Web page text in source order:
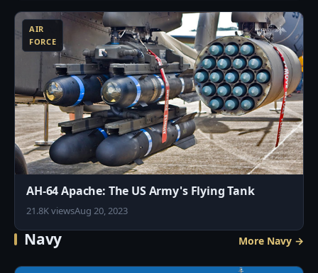
AIR
FORCE
AH-64 Apache: The US Army's Flying Tank
21.8K viewsAug 20, 2023
Navy More Navy →